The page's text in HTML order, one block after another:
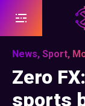
News, Sport,
Zero
sports